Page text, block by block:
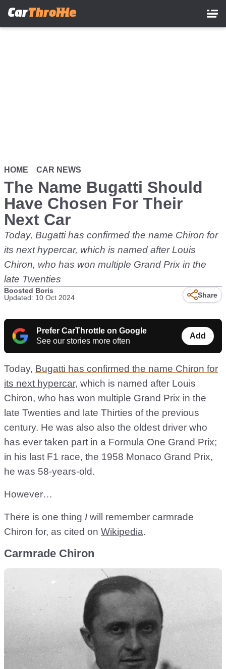
HOME CAR NEWS
The Name Bugatti Should
Have Chosen For Their
Next Car
Today, Bugatti has confirmed the name Chiron for
its next hypercar, which is named after Louis
Chiron, who has won multiple Grand Prix in the
late Twenties
Boosted Boris
Updated: 10 Oct 2024
Share
Prefer CarThrottle on Google
See our stories more often
Add
Today, Bugatti has confirmed the name Chiron for
its next hypercar, which is named after Louis
Chiron, who has won multiple Grand Prix in the
late Twenties and late Thirties of the previous
century. He was also also the oldest driver who
has ever taken part in a Formula One Grand Prix;
in his last F1 race, the 1958 Monaco Grand Prix,
he was 58-years-old.
However…
There is one thing I will remember carmrade
Chiron for, as cited on Wikipedia.
Carmrade Chiron